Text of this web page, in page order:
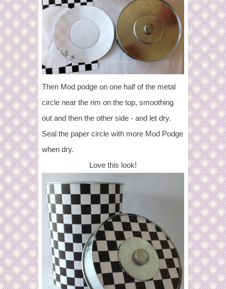
Then Mod podge on one half of the metal
circle near the rim on the top, smoothing
out and then the other side - and let dry.
Seal the paper circle with more Mod Podge
when dry.
Love this look!